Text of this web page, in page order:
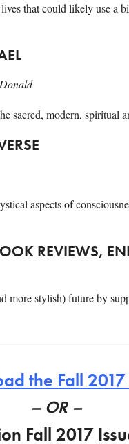
that could likely use a
sacred, modern, spiritual
aspects of
REVIEWS,
more stylish) future by
the Fall 2017
– OR –
Fall 2017